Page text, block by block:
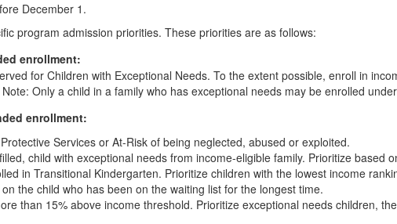
December 1.
program admission priorities. These priorities are as follows:
enrollment:
for Children with Exceptional Needs. To the extent possible, enroll in
Only a child in a family who has exceptional needs may be enrolled
enrollment:
Services or At-Risk of being neglected, abused or exploited.
child with exceptional needs from income-eligible family. Prioritize based
in Transitional Kindergarten. Prioritize children with the lowest income
the child who has been on the waiting list for the longest time.
than 15% above income threshold. Prioritize exceptional needs children,